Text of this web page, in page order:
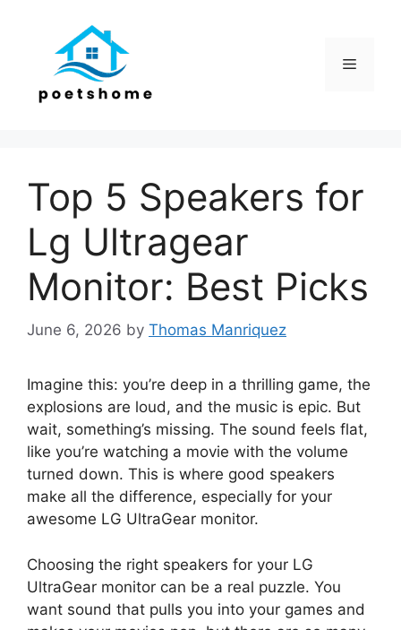
Menu
Top 5 Speakers for
Lg Ultragear
Monitor: Best Picks
June 6, 2026 by Thomas Manriquez
Imagine this: you’re deep in a thrilling game, the
explosions are loud, and the music is epic. But
wait, something’s missing. The sound feels flat,
like you’re watching a movie with the volume
turned down. This is where good speakers
make all the difference, especially for your
awesome LG UltraGear monitor.
Choosing the right speakers for your LG
UltraGear monitor can be a real puzzle. You
want sound that pulls you into your games and